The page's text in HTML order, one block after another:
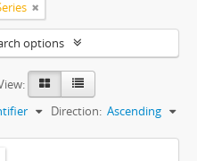
options
Direction: Ascending